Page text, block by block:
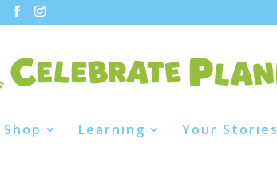
Shop Learning Your Stories